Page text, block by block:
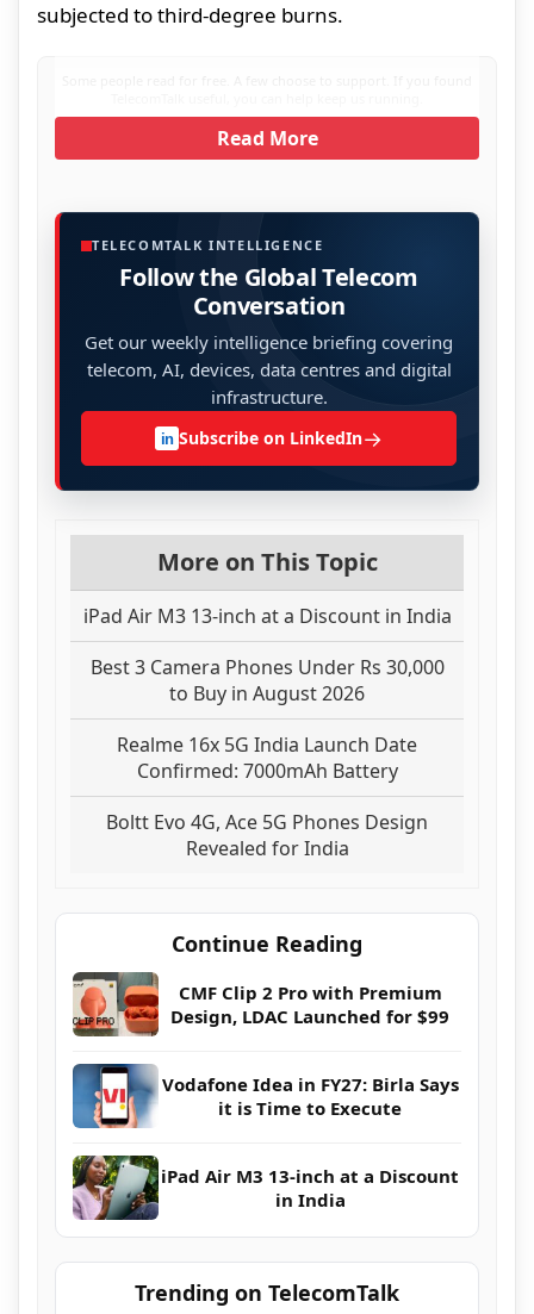
subjected to third-degree burns.
Some people read for free. A few choose to support. If you found
Read More
TELECOMTALK INTELLIGENCE
Follow the Global Telecom
Conversation
Get our weekly intelligence briefing covering
telecom, AI, devices, data centres and digital
infrastructure.
in Subscribe on LinkedIn→
More on This Topic
iPad Air M3 13-inch at a Discount in India
Best 3 Camera Phones Under Rs 30,000
to Buy in August 2026
Realme 16x 5G India Launch Date
Confirmed: 7000mAh Battery
Boltt Evo 4G, Ace 5G Phones Design
Revealed for India
Continue Reading
CMF Clip 2 Pro with Premium
Design, LDAC Launched for $99
Vodafone Idea in FY27: Birla Says
it is Time to Execute
iPad Air M3 13-inch at a Discount
in India
Trending on TelecomTalk